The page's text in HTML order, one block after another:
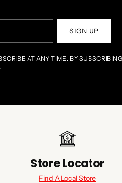
SIGN UP
AT ANY TIME. BY
Store Locator
Find A Local Store